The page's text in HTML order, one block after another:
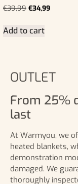
€39,99 €34,99
Add to cart
OUTLET
From 25%
last
At Warmyou, we
heated blankets,
demonstration
damaged. We
thoroughly